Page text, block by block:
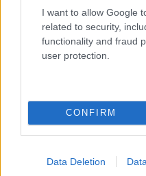
I want to allow Google
related to security,
functionality and fraud
user protection.
CONFIRM
Data Deletion
8.5
(13)
Area
Royal